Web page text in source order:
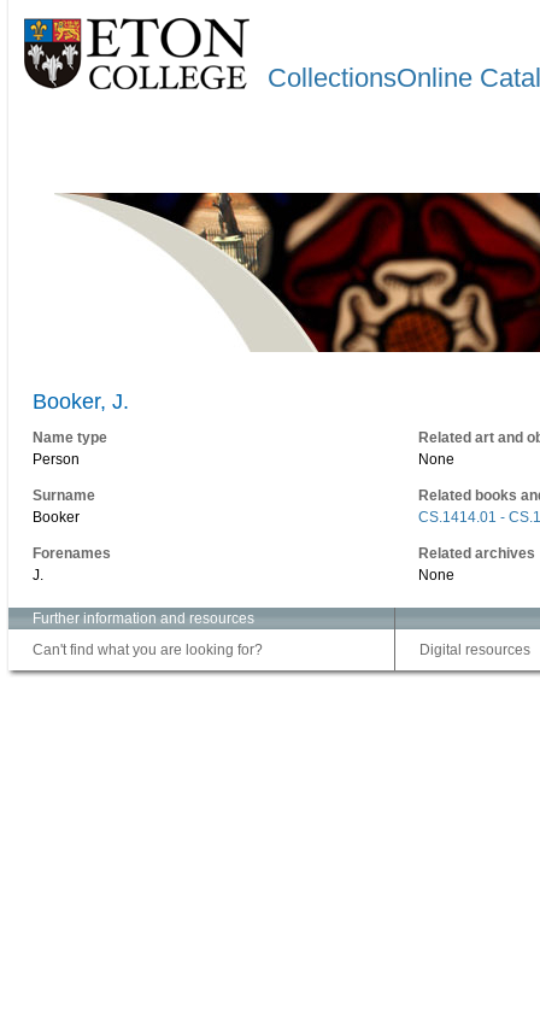
CollectionsOnline
Booker, J.
Name type
Person
Surname
Booker
Forenames
J.
Related art and
None
Related books
CS.1414.01 -
Related archives
None
Further information and resources
Can't find what you are looking for?
Digital resources